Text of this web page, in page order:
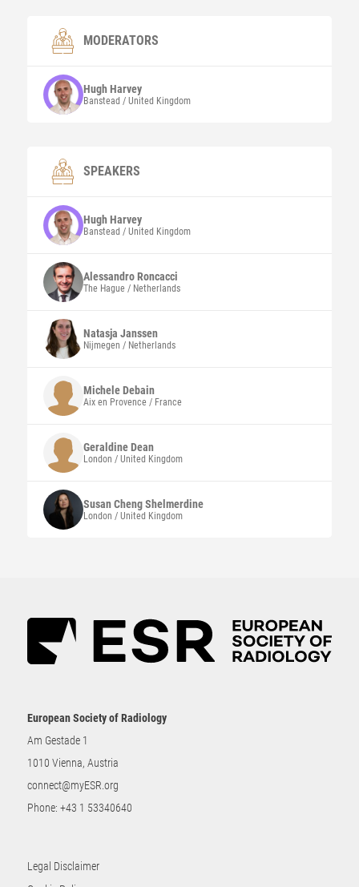
MODERATORS
HughHarvey
Banstead / United Kingdom
SPEAKERS
HughHarvey
Banstead / United Kingdom
AlessandroRoncacci
The Hague / Netherlands
Natasja Janssen
Nijmegen / Netherlands
MicheleDebain
Aix en Provence / France
GeraldineDean
London / United Kingdom
Susan ChengShelmerdine
London / United Kingdom
European Society of Radiology
Am Gestade 1
1010 Vienna, Austria
connect@myESR.org
Phone: +43 1 53340640
Legal Disclaimer